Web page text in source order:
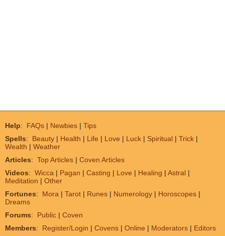
Help: FAQs | Newbies | Tips
Spells: Beauty | Health | Life | Love | Luck | Spiritual | Trick |
Wealth | Weather
Articles: Top Articles | Coven Articles
Videos: Wicca | Pagan | Casting | Love | Healing | Astral |
Meditation | Other
Fortunes: Mora | Tarot | Runes | Numerology | Horoscopes |
Dreams
Forums: Public | Coven
Members: Register/Login | Covens | Online | Moderators | Editors